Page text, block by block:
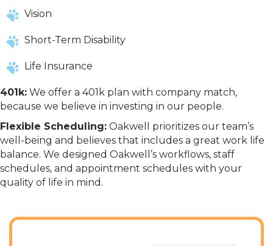
Vision
Short-Term Disability
Life Insurance
401k: We offer a 401k plan with company match,
because we believe in investing in our people.
Flexible Scheduling: Oakwell prioritizes our team’s
well-being and believes that includes a great work life
balance. We designed Oakwell’s workflows, staff
schedules, and appointment schedules with your
quality of life in mind.